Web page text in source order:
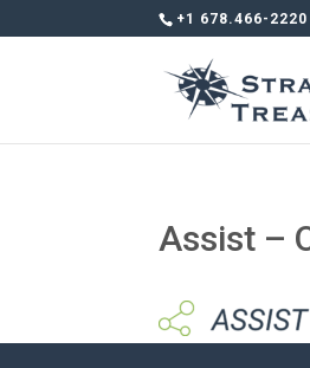
+1 678.466-2220
Assist –